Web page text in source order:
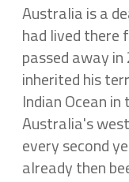
Australia is a
had lived there
passed away
inherited his
Indian Ocean
Australia's
every second
already then